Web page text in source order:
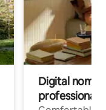
Digital
professionals